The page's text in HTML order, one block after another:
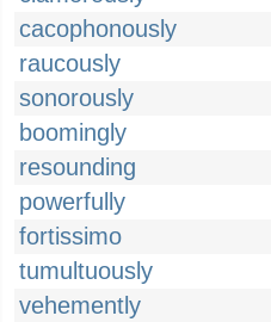
cacophonously
raucously
sonorously
boomingly
resounding
powerfully
fortissimo
tumultuously
vehemently